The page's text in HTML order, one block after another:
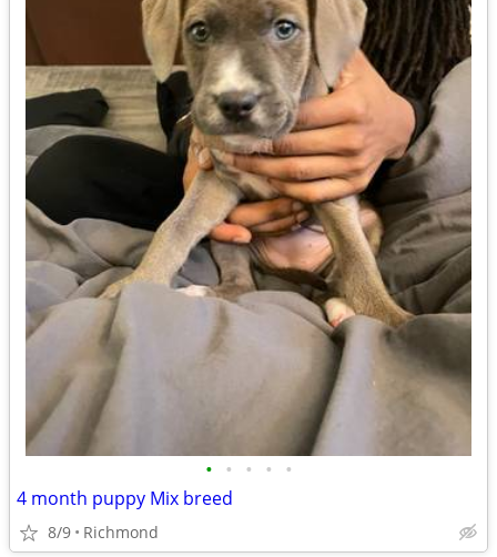
• • • • •
4 month puppy Mix breed
8/9 Richmond